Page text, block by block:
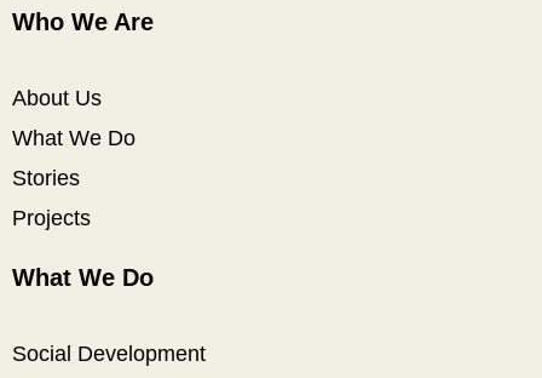
Who We Are
About Us
What We Do
Stories
Projects
What We Do
Social Development